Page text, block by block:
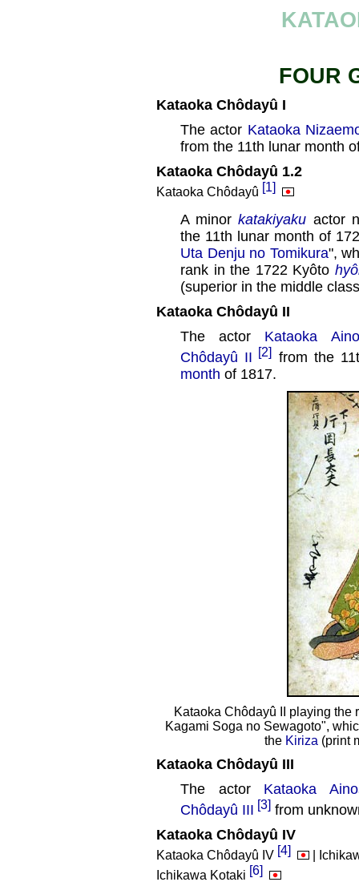
FOUR
Kataoka Chôdayû I
The actor Kataoka
from the 11th lunar month
Kataoka Chôdayû 1.2
Kataoka Chôdayû [1]
A minorkatakiyaku actor
the 11th lunar month of
Uta Denju no Tomikura",
rank in the 1722 Kyôto
(superior in the middle
Kataoka Chôdayû II
The actor Kataoka
Chôdayû II [2]
from the
month of 1817.
Kataoka Chôdayû II playing the
Kagami Soga no Sewagoto",
the Kiriza (print
Kataoka Chôdayû III
The actor Kataoka
Chôdayû III [3] from
Kataoka Chôdayû IV
Kataoka Chôdayû IV [4]
|
Ichikawa Kotaki [6]